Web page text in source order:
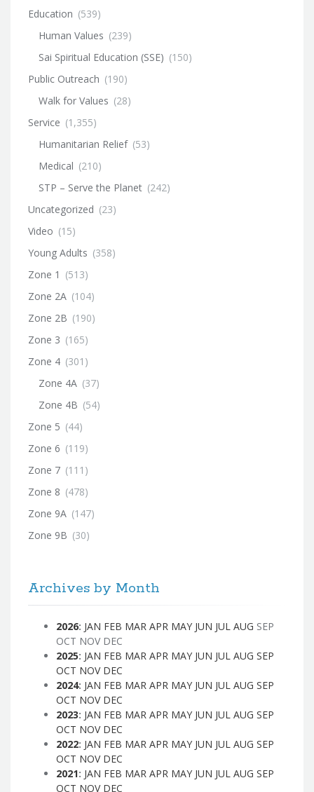
Education (539)
Human Values (239)
Sai Spiritual Education (SSE) (150)
Public Outreach (190)
Walk for Values (28)
Service (1,355)
Humanitarian Relief (53)
Medical (210)
STP – Serve the Planet (242)
Uncategorized (23)
Video (15)
Young Adults (358)
Zone 1 (513)
Zone 2A (104)
Zone 2B (190)
Zone 3 (165)
Zone 4 (301)
Zone 4A (37)
Zone 4B (54)
Zone 5 (44)
Zone 6 (119)
Zone 7 (111)
Zone 8 (478)
Zone 9A (147)
Zone 9B (30)
Archives by Month
2026: JAN FEB MAR APR MAY JUN JUL AUG SEP
OCT NOV DEC
2025: JAN FEB MAR APR MAY JUN JUL AUG SEP
OCT NOV DEC
2024: JAN FEB MAR APR MAY JUN JUL AUG SEP
OCT NOV DEC
2023: JAN FEB MAR APR MAY JUN JUL AUG SEP
OCT NOV DEC
2022: JAN FEB MAR APR MAY JUN JUL AUG SEP
OCT NOV DEC
2021: JAN FEB MAR APR MAY JUN JUL AUG SEP
OCT NOV DEC